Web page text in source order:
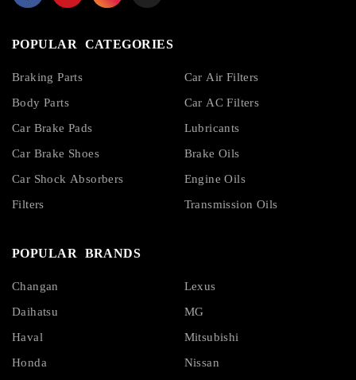
POPULAR CATEGORIES
Braking Parts
Body Parts
Car Brake Pads
Car Brake Shoes
Car Shock Absorbers
Filters
Car Air Filters
Car AC Filters
Lubricants
Brake Oils
Engine Oils
Transmission Oils
POPULAR BRANDS
Changan
Daihatsu
Haval
Honda
Lexus
MG
Mitsubishi
Nissan